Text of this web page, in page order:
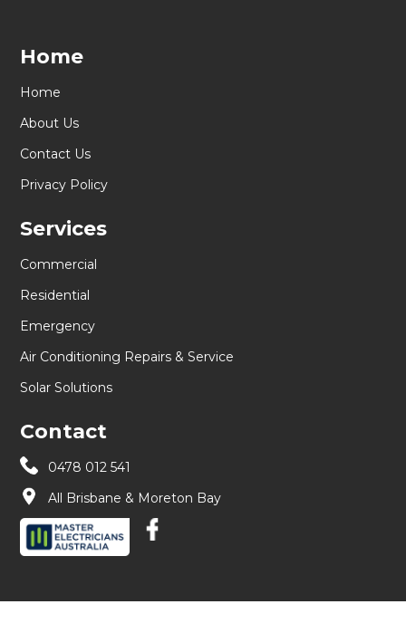
Home
Home
About Us
Contact Us
Privacy Policy
Services
Commercial
Residential
Emergency
Air Conditioning Repairs & Service
Solar Solutions
Contact
0478 012 541
All Brisbane & Moreton Bay